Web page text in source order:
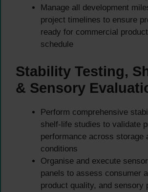
Manage all development
project timelines to ensure
ready for commercial
schedule
Stability Testing,
& Sensory
Perform comprehensive
shelf-life studies to validate
performance across storage
conditions
Organise and execute
panels to assess consumer
product quality, and sensory